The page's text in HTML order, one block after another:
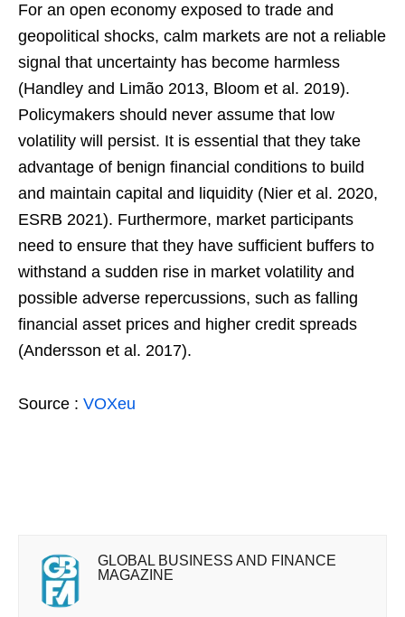
For an open economy exposed to trade and
geopolitical shocks, calm markets are not a reliable
signal that uncertainty has become harmless
(Handley and Limão 2013, Bloom et al. 2019).
Policymakers should never assume that low
volatility will persist. It is essential that they take
advantage of benign financial conditions to build
and maintain capital and liquidity (Nier et al. 2020,
ESRB 2021). Furthermore, market participants
need to ensure that they have sufficient buffers to
withstand a sudden rise in market volatility and
possible adverse repercussions, such as falling
financial asset prices and higher credit spreads
(Andersson et al. 2017).
Source : VOXeu
GLOBAL BUSINESS AND FINANCE
MAGAZINE